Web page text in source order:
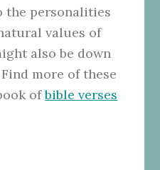
the personalities
values of
also be down
more of these
ofbible verses